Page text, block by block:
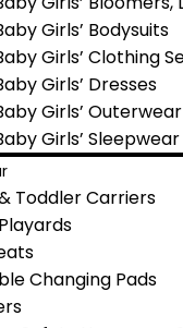
Girls’ Bodysuits
Girls’ Clothing
Girls’ Dresses
Girls’
Girls’
Toddler Carriers
Changing Pads